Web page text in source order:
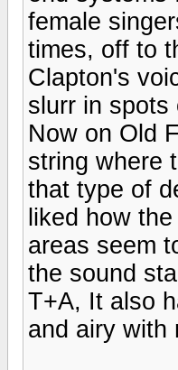
female
times, off to
Clapton's
slurr in spots
Now on Old
string where
that type of
liked how
areas seem
the sound
T+A, It also
and airy with